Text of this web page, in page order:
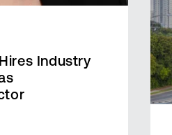
Industry